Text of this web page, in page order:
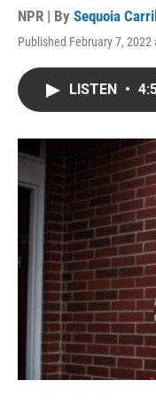
NPR | By Sequoia
Published February 7, 2022
LISTEN •